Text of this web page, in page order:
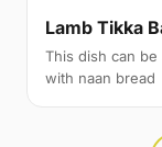
Lamb Tikka
This dish can
with naan bread